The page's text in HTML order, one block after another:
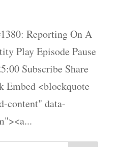
Reporting On A
Play Episode Pause
Subscribe Share
Embed <blockquote
content" data-